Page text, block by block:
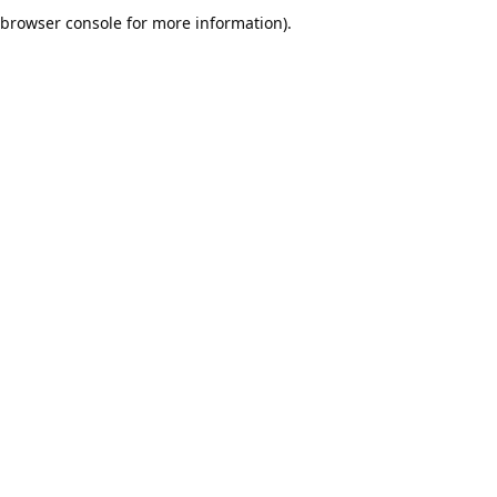
browser console for more information).